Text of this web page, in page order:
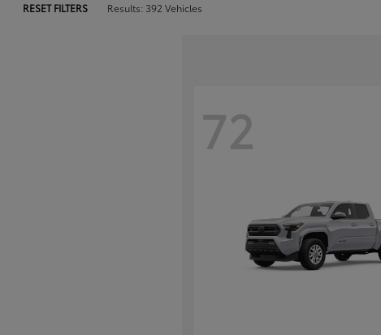
RESET FILTERS Results: 392 Vehicles
72